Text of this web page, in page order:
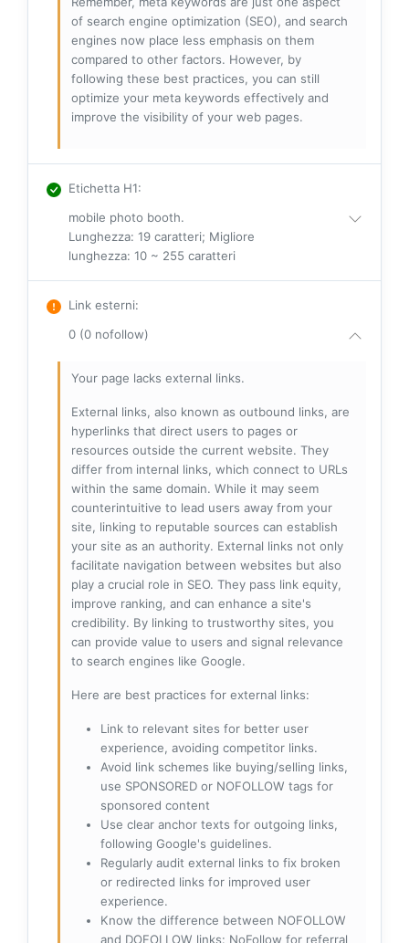
of search engine optimization (SEO), and search
engines now place less emphasis on them
compared to other factors. However, by
following these best practices, you can still
optimize your meta keywords effectively and
improve the visibility of your web pages.
Etichetta H1:
mobile photo booth.
Lunghezza: 19 caratteri; Migliore
lunghezza: 10 ~ 255 caratteri
Link esterni:
0 (0 nofollow)
Your page lacks external links.
External links, also known as outbound links, are
hyperlinks that direct users to pages or
resources outside the current website. They
differ from internal links, which connect to URLs
within the same domain. While it may seem
counterintuitive to lead users away from your
site, linking to reputable sources can establish
your site as an authority. External links not only
facilitate navigation between websites but also
play a crucial role in SEO. They pass link equity,
improve ranking, and can enhance a site's
credibility. By linking to trustworthy sites, you
can provide value to users and signal relevance
to search engines like Google.
Here are best practices for external links:
Link to relevant sites for better user
experience, avoiding competitor links.
Avoid link schemes like buying/selling links,
use SPONSORED or NOFOLLOW tags for
sponsored content
Use clear anchor texts for outgoing links,
following Google's guidelines.
Regularly audit external links to fix broken
or redirected links for improved user
experience.
Know the difference between NOFOLLOW
and DOFOLLOW links: NoFollow for referral